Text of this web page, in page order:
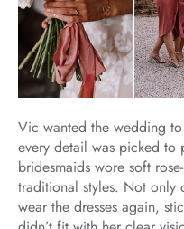
Vic wanted the wedding to
every detail was picked to
bridesmaids wore soft
traditional styles. Not only
wear the dresses again,